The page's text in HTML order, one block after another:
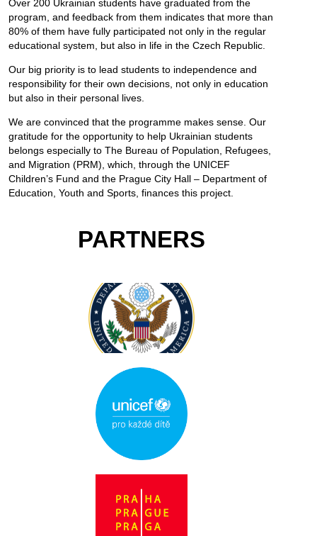
Over 200 Ukrainian students have graduated from the
program, and feedback from them indicates that more than
80% of them have fully participated not only in the regular
educational system, but also in life in the Czech Republic.
Our big priority is to lead students to independence and
responsibility for their own decisions, not only in education
but also in their personal lives.
We are convinced that the programme makes sense. Our
gratitude for the opportunity to help Ukrainian students
belongs especially to The Bureau of Population, Refugees,
and Migration (PRM), which, through the UNICEF
Children’s Fund and the Prague City Hall – Department of
Education, Youth and Sports, finances this project.
PARTNERS